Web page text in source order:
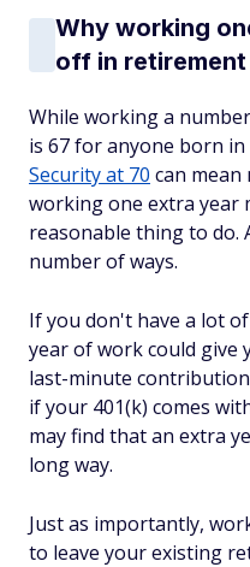
Why working
off in retirement
While working a
is 67 for anyone born
Security at 70 can mean
workingone extra year
reasonable thing to do.
number of ways.
If you don't have a lot
year of work could give
last-minute
if your 401(k) comes
may find that an extra
long way.
Just as importantly,
to leave your existing